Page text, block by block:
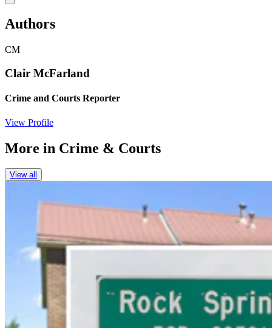
Authors
CM
Clair McFarland
Crime and Courts Reporter
View Profile
More in Crime & Courts
View all